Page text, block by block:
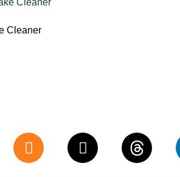
Cleaner